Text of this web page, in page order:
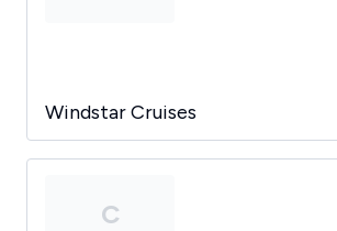
Windstar Cruises
C